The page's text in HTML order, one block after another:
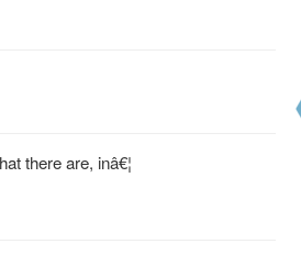
there are, inâ€¦